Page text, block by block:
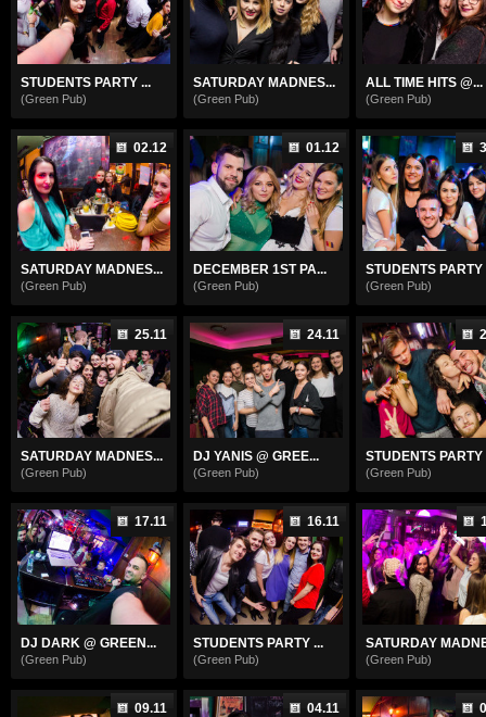
STUDENTS PARTY ...
(Green Pub)
SATURDAY MADNES...
(Green Pub)
ALL TIME HITS @...
(Green Pub)
02.12
SATURDAY MADNES...
(Green Pub)
01.12
DECEMBER 1ST PA...
(Green Pub)
STUDENTS PARTY
(Green Pub)
25.11
SATURDAY MADNES...
(Green Pub)
24.11
DJ YANIS @ GREE...
(Green Pub)
STUDENTS PARTY
(Green Pub)
17.11
DJ DARK @ GREEN...
(Green Pub)
16.11
STUDENTS PARTY ...
(Green Pub)
SATURDAY
(Green Pub)
09.11 04.11